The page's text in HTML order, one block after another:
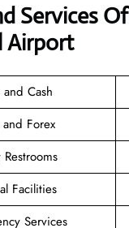
Services
Airport
and Cash
and Forex
Restrooms
Facilities
Services